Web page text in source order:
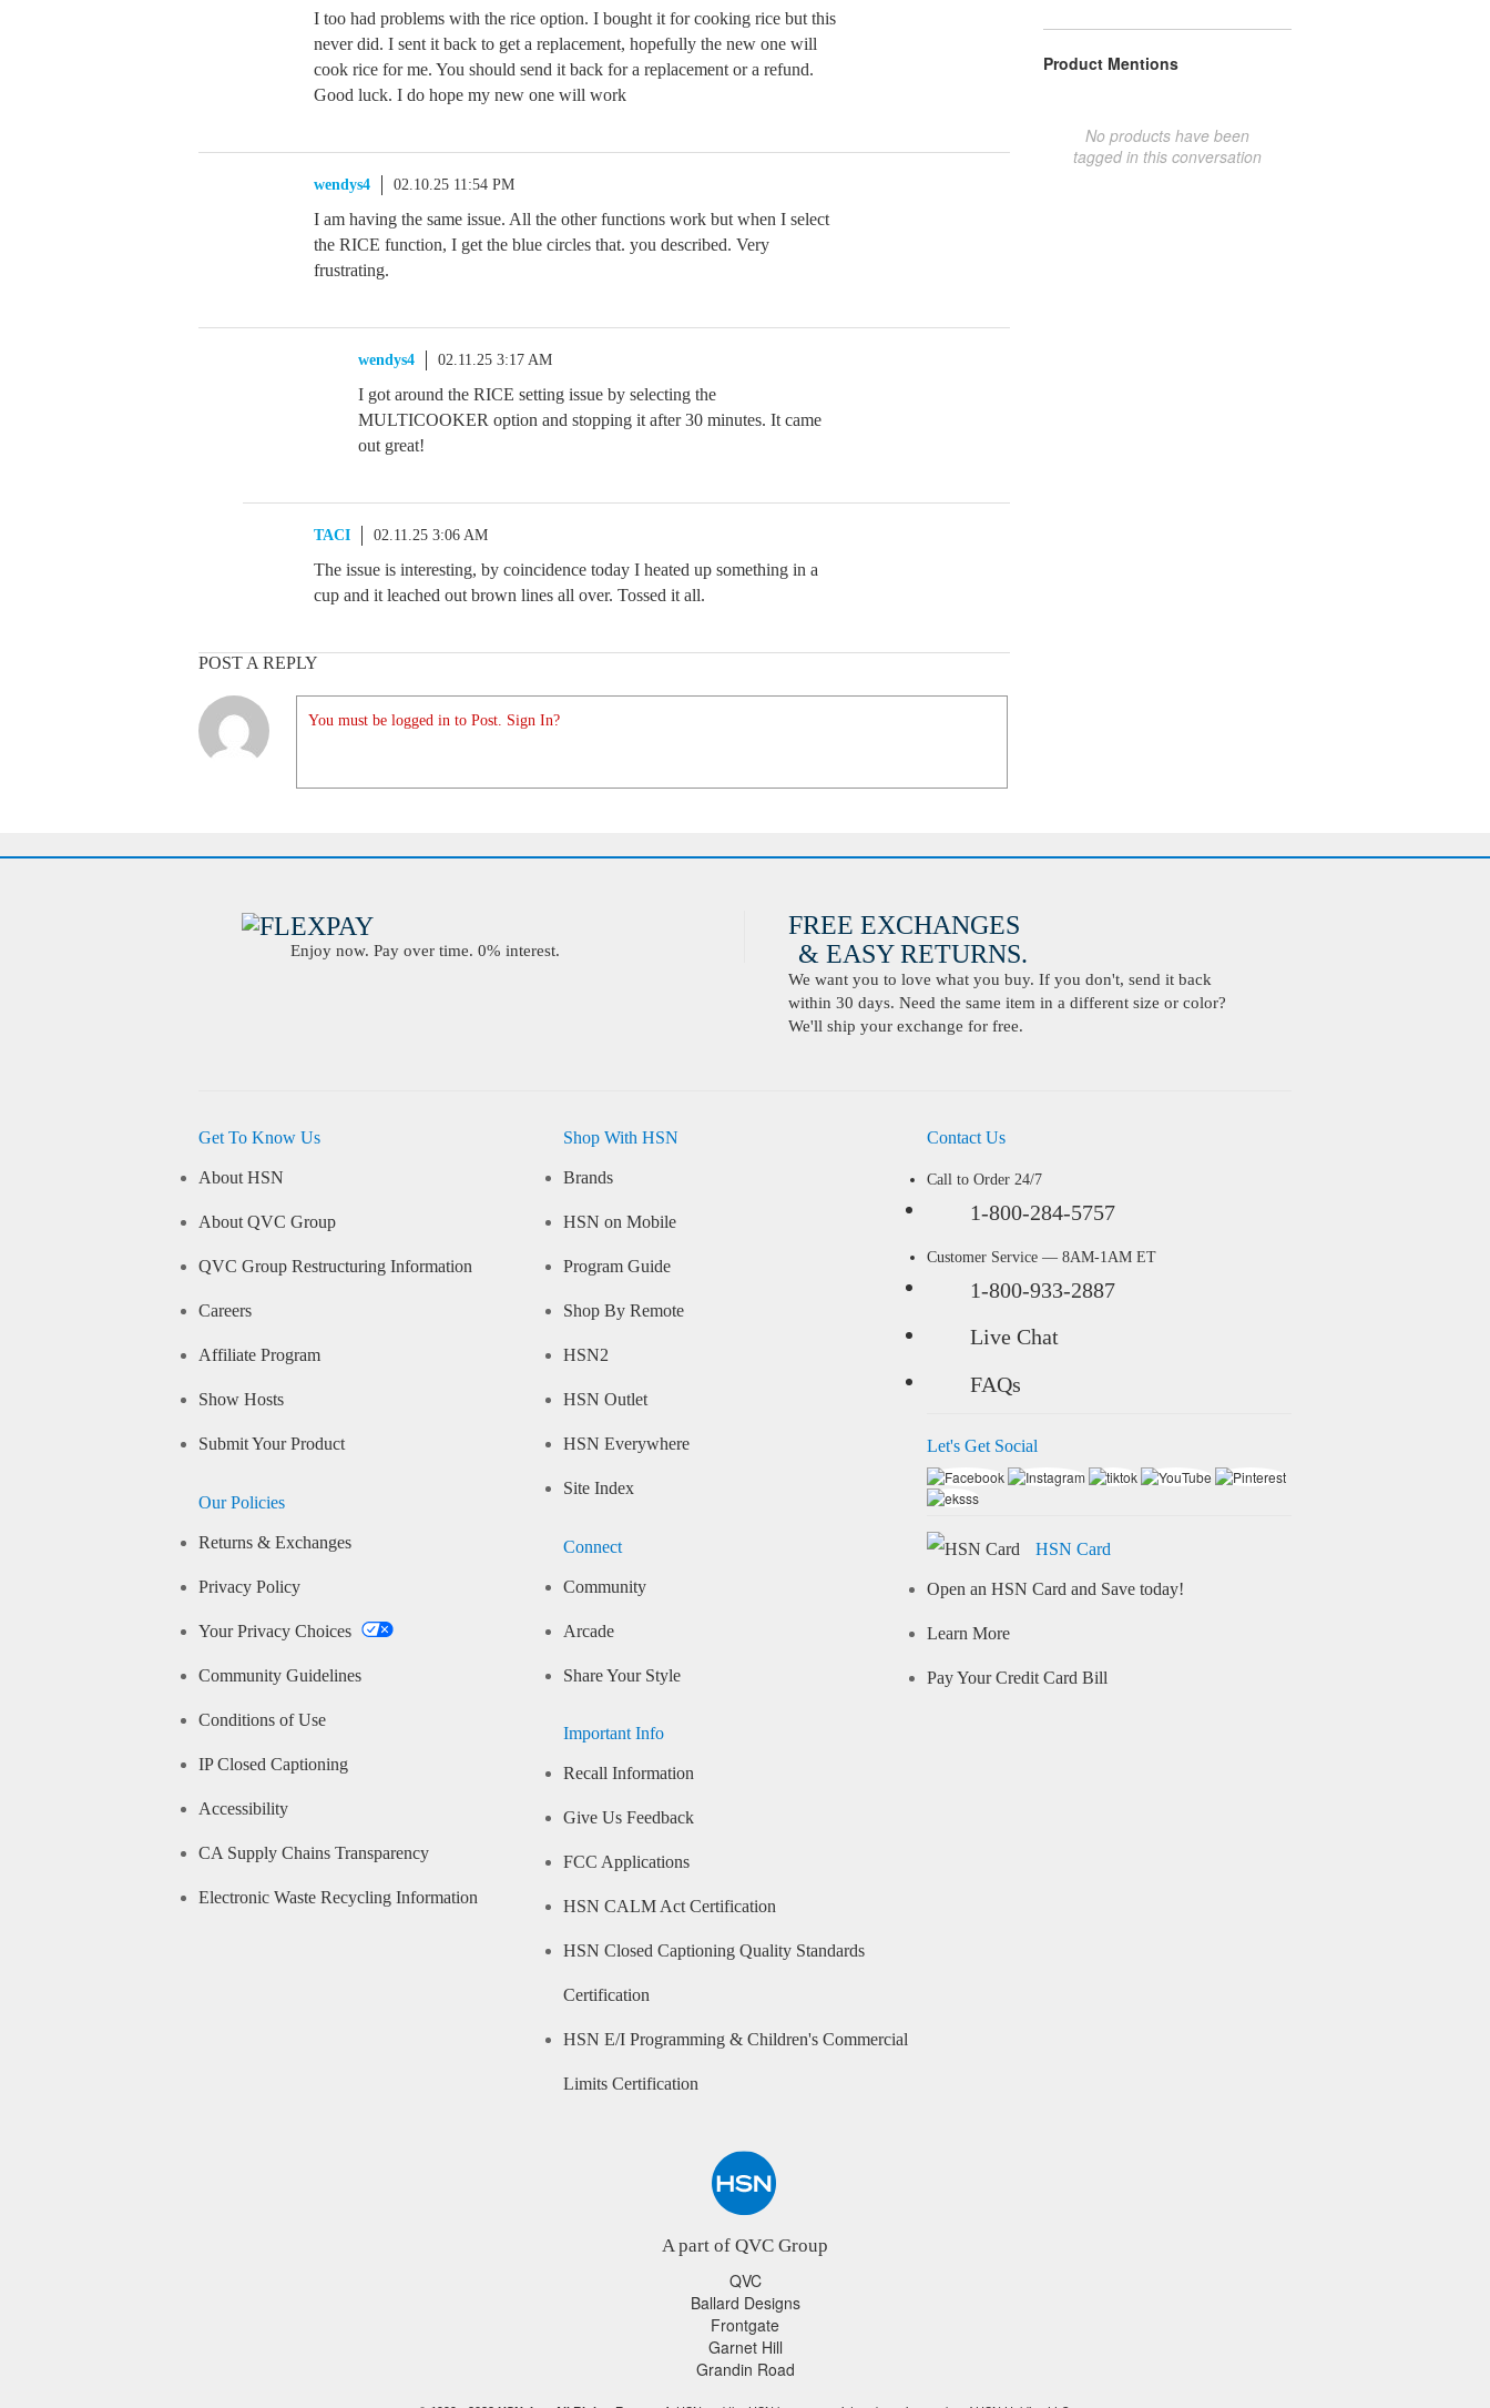
I too had problems with the rice option. I bought it for cooking rice but this
never did. I sent it back to get a replacement, hopefully the new one will
cook rice for me. You should send it back for a replacement or a refund.
Good luck. I do hope my new one will work
wendys4 02.10.25 11:54 PM
I am having the same issue. All the other functions work but when I select
the RICE function, I get the blue circles that. you described. Very
frustrating.
wendys4 02.11.25 3:17 AM
I got around the RICE setting issue by selecting the
MULTICOOKER option and stopping it after 30 minutes. It came
out great!
TACI 02.11.25 3:06 AM
The issue is interesting, by coincidence today I heated up something in a
cup and it leached out brown lines all over. Tossed it all.
POST A REPLY
You must be logged in to Post. Sign In?
Product Mentions
No products have been
tagged in this conversation
Enjoy now. Pay over time. 0% interest.
FREE EXCHANGES
& EASY RETURNS.
We want you to love what you buy. If you don't, send it back
within 30 days. Need the same item in a different size or color?
We'll ship your exchange for free.
Get To Know Us
About HSN
About QVC Group
QVC Group Restructuring Information
Careers
Affiliate Program
Show Hosts
Submit Your Product
Our Policies
Returns & Exchanges
Privacy Policy
Your Privacy Choices
Community Guidelines
Conditions of Use
IP Closed Captioning
Accessibility
CA Supply Chains Transparency
Electronic Waste Recycling Information
Shop With HSN
Brands
HSN on Mobile
Program Guide
Shop By Remote
HSN2
HSN Outlet
HSN Everywhere
Site Index
Connect
Community
Arcade
Share Your Style
Important Info
Recall Information
Give Us Feedback
FCC Applications
HSN CALM Act Certification
HSN Closed Captioning Quality Standards
Certification
HSN E/I Programming & Children's Commercial
Limits Certification
Contact Us
Call to Order 24/7
1-800-284-5757
Customer Service — 8AM-1AM ET
1-800-933-2887
Live Chat
FAQs
Let's Get Social
HSN Card
Open an HSN Card and Save today!
Learn More
Pay Your Credit Card Bill
A part of QVC Group
QVC
Ballard Designs
Frontgate
Garnet Hill
Grandin Road